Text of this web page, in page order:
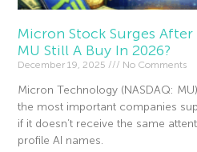
Micron Stock Surges
MU Still A Buy In 2026?
December 19, 2025 No Comments
Micron Technology (NASDAQ:
the most important companies
if it doesn’t receive the same
profile AI names.